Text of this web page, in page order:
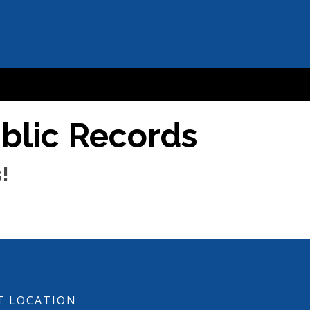
Records
LOCATION